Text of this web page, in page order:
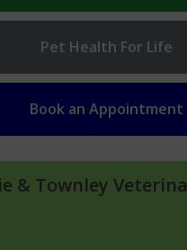
Pet Health For Life
Book an Appointment
& Townley